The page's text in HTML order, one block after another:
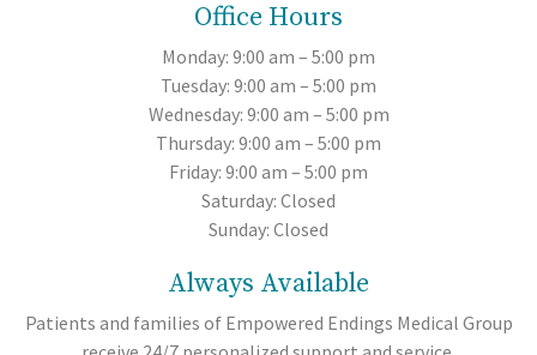
Office Hours
Monday: 9:00 am – 5:00 pm
Tuesday: 9:00 am – 5:00 pm
Wednesday: 9:00 am – 5:00 pm
Thursday: 9:00 am – 5:00 pm
Friday: 9:00 am – 5:00 pm
Saturday: Closed
Sunday: Closed
Always Available
Patients and families of Empowered Endings Medical Group